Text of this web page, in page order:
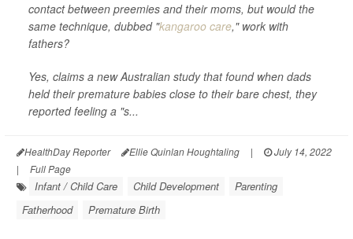
contact between preemies and their moms, but would the
same technique, dubbed "kangaroo care," work with
fathers?
Yes, claims a new Australian study that found when dads
held their premature babies close to their bare chest, they
reported feeling a "s...
HealthDay Reporter Ellie Quinlan Houghtaling |
July 14, 2022
|
Full Page
Infant / Child Care Child Development
Parenting
Fatherhood
Premature Birth